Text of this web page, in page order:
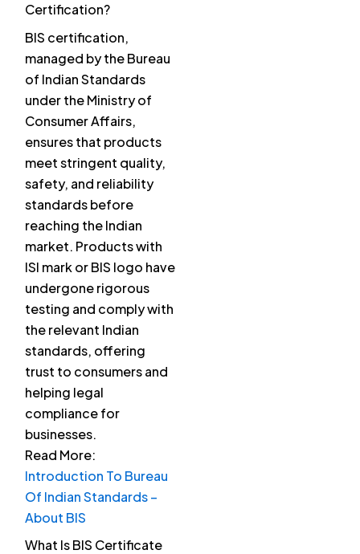
Certification?
BIS certification,
managed by the Bureau
of Indian Standards
under the Ministry of
Consumer Affairs,
ensures that products
meet stringent quality,
safety, and reliability
standards before
reaching the Indian
market. Products with
ISI mark or BIS logo have
undergone rigorous
testing and comply with
the relevant Indian
standards, offering
trust to consumers and
helping legal
compliance for
businesses.
Read More:
Introduction To Bureau
Of Indian Standards –
About BIS
What Is BIS Certificate